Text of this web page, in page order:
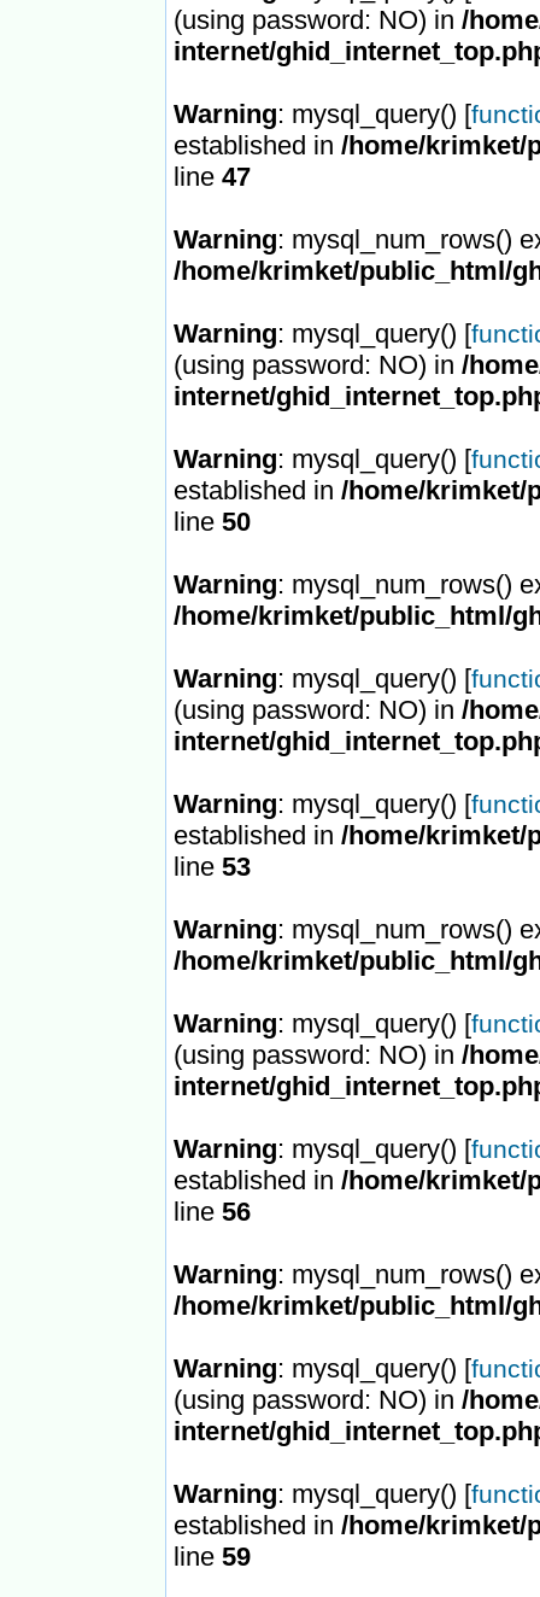
(using password: NO) in /
internet/
Warning: mysql_query() [
established in /home/krimket/
line 47
Warning: mysql_num_rows()
/home/krimket/public_html/
Warning: mysql_query() [
(using password: NO) in /
internet/
Warning: mysql_query() [
established in /home/krimket/
line 50
Warning: mysql_num_rows()
/home/krimket/public_html/
Warning: mysql_query() [
(using password: NO) in /
internet/
Warning: mysql_query() [
established in /home/krimket/
line 53
Warning: mysql_num_rows()
/home/krimket/public_html/
Warning: mysql_query() [
(using password: NO) in /
internet/
Warning: mysql_query() [
established in /home/krimket/
line 56
Warning: mysql_num_rows()
/home/krimket/public_html/
Warning: mysql_query() [
(using password: NO) in /
internet/
Warning: mysql_query() [
established in /home/krimket/
line 59